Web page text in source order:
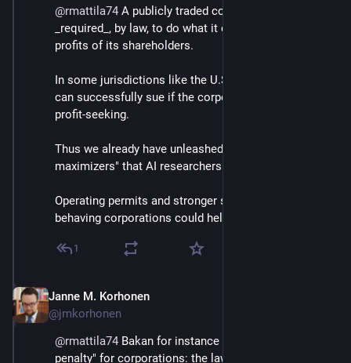
@rmattila74 A publicly traded corporation is generally
_required_, by law, to do what it can to increase the
profits of its shareholders.
In some jurisdictions like the U.S., the shareholders
can successfully sue if the corporation limits its
profit-seeking.
Thus we already have unleashed the "paperclip
maximizers" that AI researchers fear we'd unleash.
Operating permits and stronger sanctions for badly
behaving corporations could help.
1
Janne M. Korhonen
@jmkorhonen
@rmattila74 Bakan for instance calls for the "death
penalty" for corporations: the laws required to